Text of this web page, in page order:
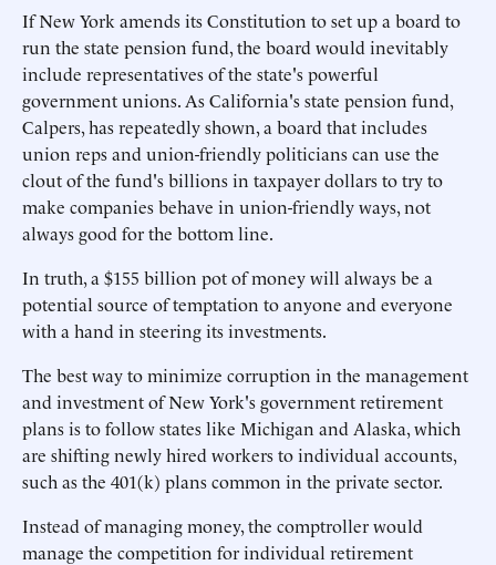
If New York amends its Constitution to set up a board to
run the state pension fund, the board would inevitably
include representatives of the state's powerful
government unions. As California's state pension fund,
Calpers, has repeatedly shown, a board that includes
union reps and union-friendly politicians can use the
clout of the fund's billions in taxpayer dollars to try to
make companies behave in union-friendly ways, not
always good for the bottom line.
In truth, a $155 billion pot of money will always be a
potential source of temptation to anyone and everyone
with a hand in steering its investments.
The best way to minimize corruption in the management
and investment of New York's government retirement
plans is to follow states like Michigan and Alaska, which
are shifting newly hired workers to individual accounts,
such as the 401(k) plans common in the private sector.
Instead of managing money, the comptroller would
manage the competition for individual retirement